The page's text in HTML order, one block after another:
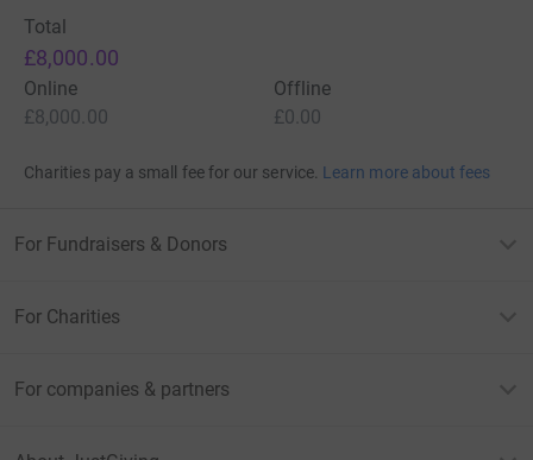
Total
£8,000.00
Online
£8,000.00
Offline
£0.00
Charities pay a small fee for our service. Learn more about fees
For Fundraisers & Donors
For Charities
For companies & partners